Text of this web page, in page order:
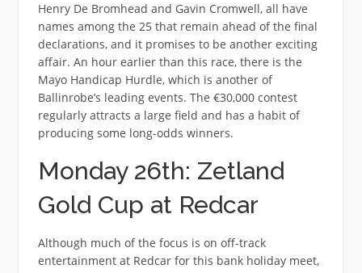
Henry De Bromhead and Gavin Cromwell, all have
names among the 25 that remain ahead of the final
declarations, and it promises to be another exciting
affair. An hour earlier than this race, there is the
Mayo Handicap Hurdle, which is another of
Ballinrobe’s leading events. The €30,000 contest
regularly attracts a large field and has a habit of
producing some long-odds winners.
Monday 26th: Zetland
Gold Cup at Redcar
Although much of the focus is on off-track
entertainment at Redcar for this bank holiday meet,